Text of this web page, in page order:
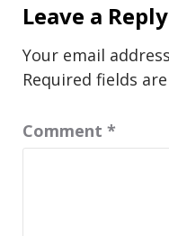
Leave a Reply
Your email
Required fields
Comment *